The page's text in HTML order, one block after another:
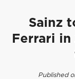
Sainz
Ferrari
Published